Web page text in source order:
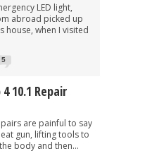
LED light,
abroad picked up
house, when I visited
5
10.1 Repair
are painful to say
gun, lifting tools to
body and then...